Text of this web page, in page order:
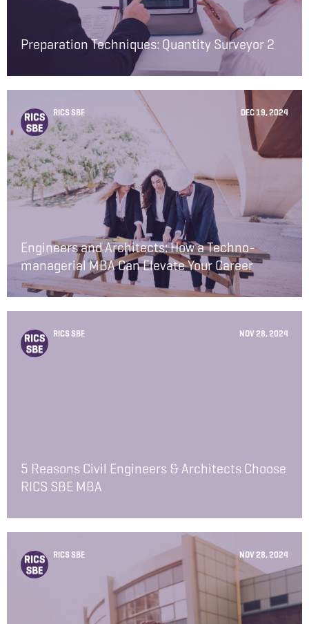
Preparation Techniques: Quantity Surveyor 2
RICS SBE DEC 19, 2024
Engineers and Architects: How a Techno-
managerial MBA Can Elevate Your Career
RICS SBE NOV 28, 2024
5 Reasons Civil Engineers & Architects Choose
RICS SBE MBA
RICS SBE NOV 28, 2024